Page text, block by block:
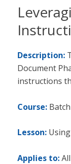
Description:
Document
instructions
Course:
Lesson:
Applies to:All